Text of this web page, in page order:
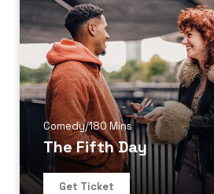
Comedy/180 Mins
The Fifth Day
Get Ticket